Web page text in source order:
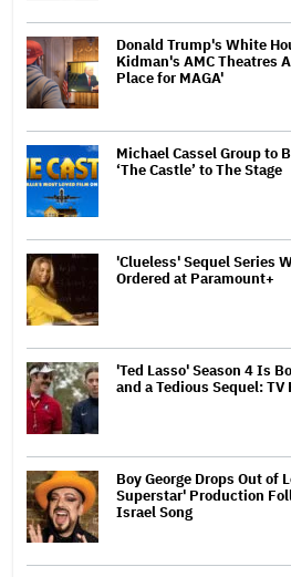
Donald Trump's White
Kidman's AMC Theatres
Place for MAGA'
Michael Cassel Group to
‘The Castle’ to The Stage
'Clueless' Sequel Series
Ordered at Paramount+
'Ted Lasso' Season 4 Is
and a Tedious Sequel: TV
Boy George Drops Out of
Superstar' Production
Israel Song